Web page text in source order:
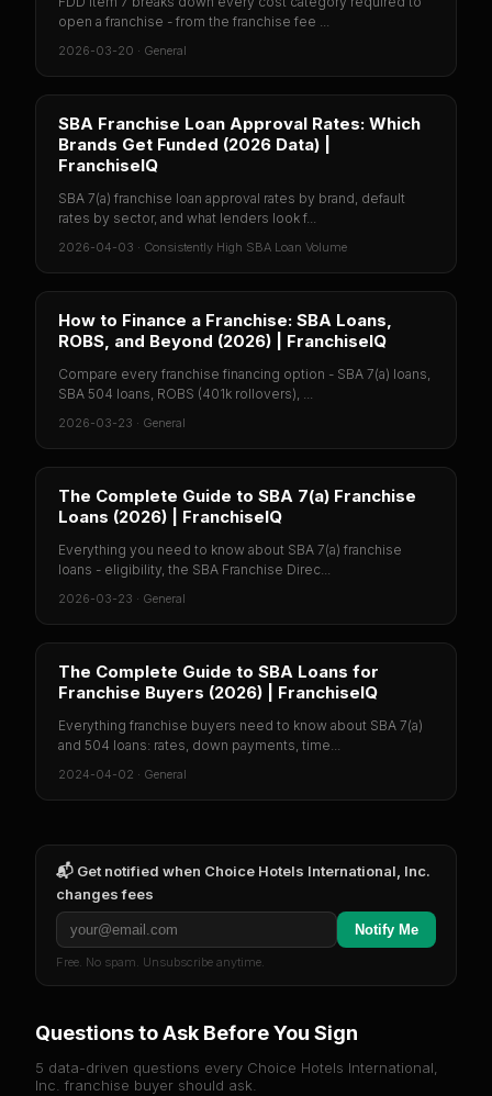
open a franchise - from the franchise fee ...
2026-03-20 · General
SBA Franchise Loan Approval Rates: Which
Brands Get Funded (2026 Data) |
FranchiseIQ
SBA 7(a) franchise loan approval rates by brand, default
rates by sector, and what lenders look f...
2026-04-03 · Consistently High SBA Loan Volume
How to Finance a Franchise: SBA Loans,
ROBS, and Beyond (2026) | FranchiseIQ
Compare every franchise financing option - SBA 7(a) loans,
SBA 504 loans, ROBS (401k rollovers), ...
2026-03-23 · General
The Complete Guide to SBA 7(a) Franchise
Loans (2026) | FranchiseIQ
Everything you need to know about SBA 7(a) franchise
loans - eligibility, the SBA Franchise Direc...
2026-03-23 · General
The Complete Guide to SBA Loans for
Franchise Buyers (2026) | FranchiseIQ
Everything franchise buyers need to know about SBA 7(a)
and 504 loans: rates, down payments, time...
2024-04-02 · General
📬 Get notified when Choice Hotels International, Inc.
changes fees
Notify Me
Free. No spam. Unsubscribe anytime.
Questions to Ask Before You Sign
5 data-driven questions every Choice Hotels International,
Inc. franchise buyer should ask.